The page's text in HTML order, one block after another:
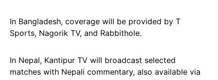
In Bangladesh, coverage will be provided by T
Sports, Nagorik TV, and Rabbithole.
In Nepal, Kantipur TV will broadcast selected
matches with Nepali commentary, also available via